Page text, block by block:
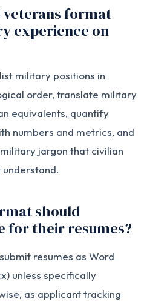
veterans format
experience on
military positions in
order, translate military
equivalents, quantify
numbers and metrics, and
jargon that civilian
understand.
should
for their resumes?
resumes as Word
unless specifically
as applicant tracking